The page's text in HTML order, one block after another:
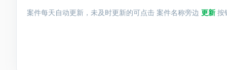
案件每天自动更新，未及时更新的可点击 案件名称旁边 更新 按